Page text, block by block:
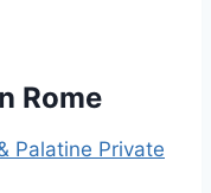
Rome
Palatine Private